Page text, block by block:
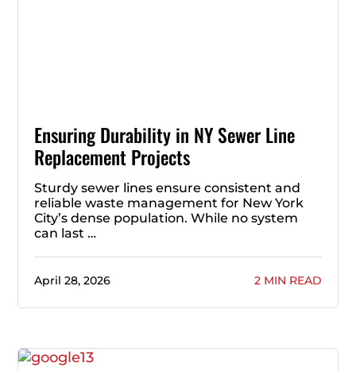
Ensuring Durability in NY Sewer Line
Replacement Projects
Sturdy sewer lines ensure consistent and
reliable waste management for New York
City’s dense population. While no system
can last …
April 28, 2026 2 MIN READ